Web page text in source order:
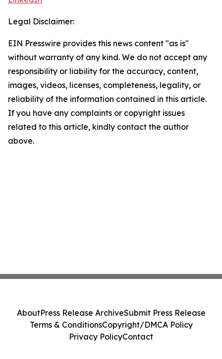
Legal Disclaimer:
EIN Presswire provides this news content "as is"
without warranty of any kind. We do not accept any
responsibility or liability for the accuracy, content,
images, videos, licenses, completeness, legality, or
reliability of the information contained in this article.
If you have any complaints or copyright issues
related to this article, kindly contact the author
above.
AboutPress Release ArchiveSubmit Press Release
Terms & ConditionsCopyright/DMCA Policy
Privacy PolicyContact